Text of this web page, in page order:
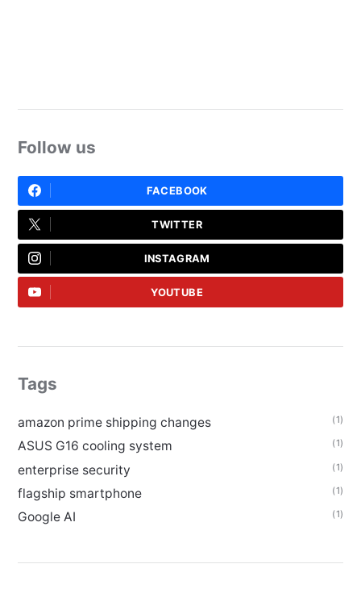
Follow us
FACEBOOK
TWITTER
INSTAGRAM
YOUTUBE
Tags
amazon prime shipping changes (1)
ASUS G16 cooling system (1)
enterprise security (1)
flagship smartphone (1)
Google AI (1)